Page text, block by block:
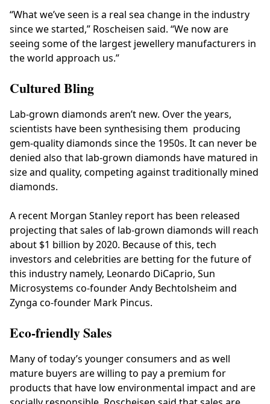
“What we’ve seen is a real sea change in the industry
since we started,” Roscheisen said. “We now are
seeing some of the largest jewellery manufacturers in
the world approach us.”
Cultured Bling
Lab-grown diamonds aren’t new. Over the years,
scientists have been synthesising them producing
gem-quality diamonds since the 1950s. It can never be
denied also that lab-grown diamonds have matured in
size and quality, competing against traditionally mined
diamonds.
A recent Morgan Stanley report has been released
projecting that sales of lab-grown diamonds will reach
about $1 billion by 2020. Because of this, tech
investors and celebrities are betting for the future of
this industry namely, Leonardo DiCaprio, Sun
Microsystems co-founder Andy Bechtolsheim and
Zynga co-founder Mark Pincus.
Eco-friendly Sales
Many of today’s younger consumers and as well
mature buyers are willing to pay a premium for
products that have low environmental impact and are